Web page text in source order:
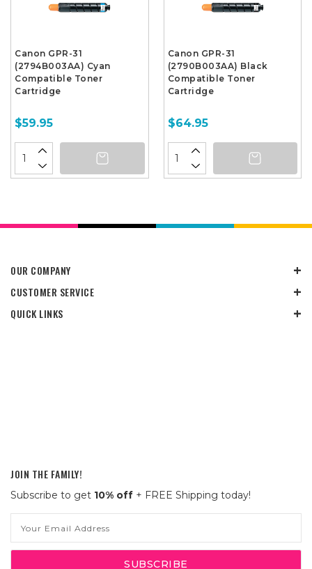
Canon GPR-31
(2794B003AA) Cyan
Compatible Toner
Cartridge
$59.95
Canon GPR-31
(2790B003AA) Black
Compatible Toner
Cartridge
$64.95
OUR COMPANY
CUSTOMER SERVICE
QUICK LINKS
JOIN THE FAMILY!
Subscribe to get 10% off + FREE Shipping today!
Address